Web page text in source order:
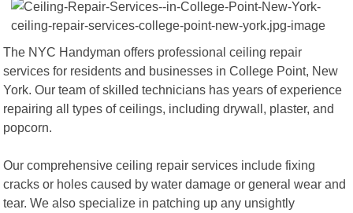
The NYC Handyman offers professional ceiling repair
services for residents and businesses in College Point, New
York. Our team of skilled technicians has years of experience
repairing all types of ceilings, including drywall, plaster, and
popcorn.
Our comprehensive ceiling repair services include fixing
cracks or holes caused by water damage or general wear and
tear. We also specialize in patching up any unsightly